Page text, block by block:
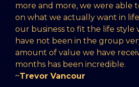
more and more, we were able
on what we actually want in
our business to fit the life style
have not been in the group
amount of value we have
months has been incredible.
~Trevor Vancour